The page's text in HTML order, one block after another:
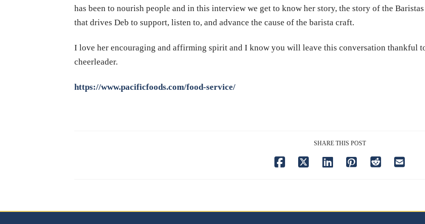
has been to nourish people and in this interview we get to know her story, the story of the
that drives Deb to support, listen to, and advance the cause of the barista craft.
I love her encouraging and affirming spirit and I know you will leave this conversation thankful
cheerleader.
https://www.pacificfoods.com/food-service/
SHARE THIS POST